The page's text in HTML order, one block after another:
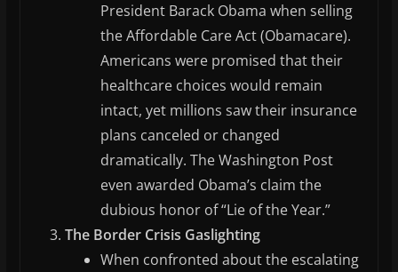
President Barack Obama when selling
the Affordable Care Act (Obamacare).
Americans were promised that their
healthcare choices would remain
intact, yet millions saw their insurance
plans canceled or changed
dramatically. The Washington Post
even awarded Obama’s claim the
dubious honor of “Lie of the Year.”
The Border Crisis Gaslighting
When confronted about the escalating